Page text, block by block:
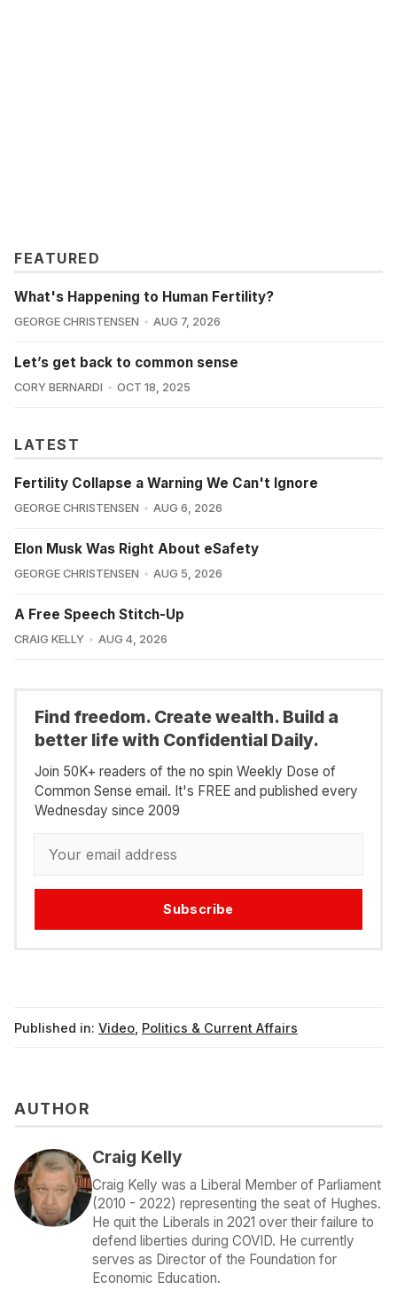
FEATURED
What's Happening to Human Fertility?
GEORGE CHRISTENSEN AUG 7, 2026
Let’s get back to common sense
CORY BERNARDI OCT 18, 2025
LATEST
Fertility Collapse a Warning We Can't Ignore
GEORGE CHRISTENSEN AUG 6, 2026
Elon Musk Was Right About eSafety
GEORGE CHRISTENSEN AUG 5, 2026
A Free Speech Stitch-Up
CRAIG KELLY AUG 4, 2026
Find freedom. Create wealth. Build a
better life with Confidential Daily.
Join 50K+ readers of the no spin Weekly Dose of
Common Sense email. It's FREE and published every
Wednesday since 2009
Subscribe
Published in: Video Politics & Current Affairs
AUTHOR
Craig Kelly
Craig Kelly was a Liberal Member of Parliament
(2010 - 2022) representing the seat of Hughes.
He quit the Liberals in 2021 over their failure to
defend liberties during COVID. He currently
serves as Director of the Foundation for
Economic Education.